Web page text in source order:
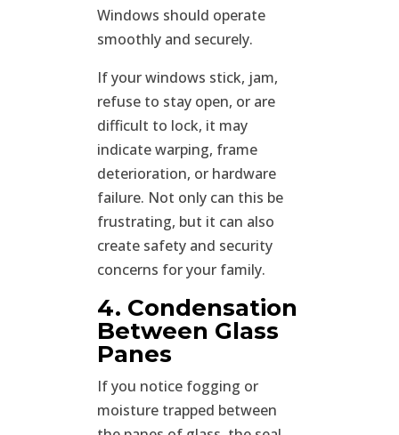
Windows should operate
smoothly and securely.
If your windows stick, jam,
refuse to stay open, or are
difficult to lock, it may
indicate warping, frame
deterioration, or hardware
failure. Not only can this be
frustrating, but it can also
create safety and security
concerns for your family.
4. Condensation
Between Glass
Panes
If you notice fogging or
moisture trapped between